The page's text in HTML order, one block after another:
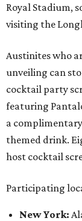
Royal Stadium,
visiting the
Austinites who
unveiling can
cocktail party
featuring
a
themed drink.
host cocktail
Participating
New York: